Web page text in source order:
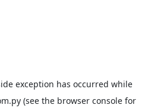
exception has occurred while
(see the browser consolefor